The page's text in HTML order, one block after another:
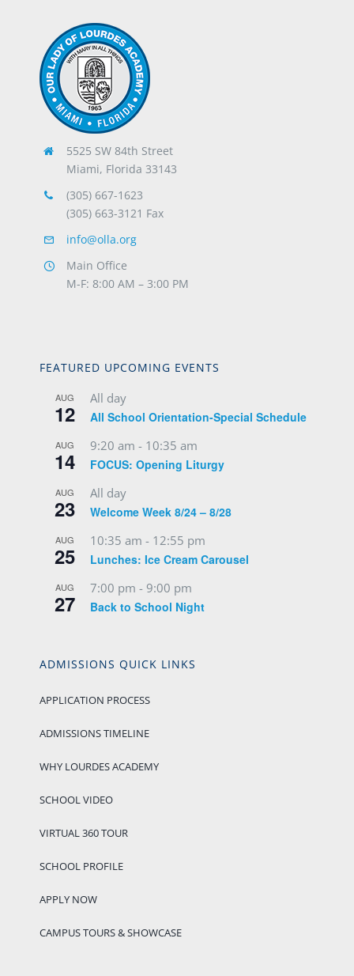
5525 SW 84th Street
Miami, Florida 33143
(305) 667-1623
(305) 663-3121 Fax
info@olla.org
Main Office
M-F: 8:00 AM – 3:00 PM
FEATURED UPCOMING EVENTS
AUG
12
All day
All School Orientation-Special Schedule
AUG
14
9:20 am - 10:35 am
FOCUS: Opening Liturgy
AUG
23
All day
Welcome Week 8/24 – 8/28
AUG
25
10:35 am - 12:55 pm
Lunches: Ice Cream Carousel
AUG
27
7:00 pm - 9:00 pm
Back to School Night
ADMISSIONS QUICK LINKS
APPLICATION PROCESS
ADMISSIONS TIMELINE
WHY LOURDES ACADEMY
SCHOOL VIDEO
VIRTUAL 360 TOUR
SCHOOL PROFILE
APPLY NOW
CAMPUS TOURS & SHOWCASE